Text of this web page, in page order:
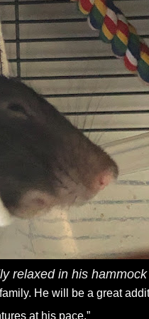
relaxed in his hammock
He will be a great
at his pace.”